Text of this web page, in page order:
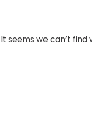
It seems we can’t